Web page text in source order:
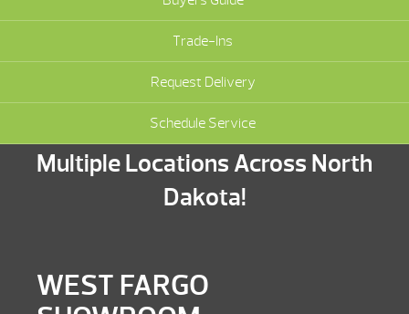
Trade-Ins
Request Delivery
Schedule Service
Multiple Locations Across North
Dakota!
WEST FARGO